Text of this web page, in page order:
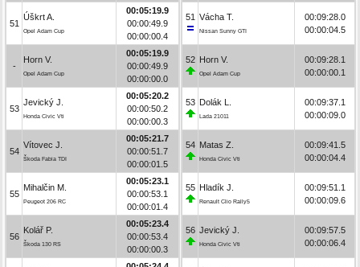
51
Úškrt A.
Opel Adam Cup
00:05:19.9
00:00:49.9
00:00:00.4
-
Horn V.
Opel Adam Cup
00:05:19.9
00:00:49.9
00:00:00.0
53
Jevický J.
Honda Civic Vti
00:05:20.2
00:00:50.2
00:00:00.3
54
Vítovec J.
Škoda Fabia TDI
00:05:21.7
00:00:51.7
00:00:01.5
55
Mihalčin M.
Peugeot 206 RC
00:05:23.1
00:00:53.1
00:00:01.4
56
Kolář P.
Škoda 130 RS
00:05:23.4
00:00:53.4
00:00:00.3
51 Vácha T.
Nissan Sunny GTI
00:09:28.0
00:00:04.5
52 Horn V.
Opel Adam Cup
00:09:28.1
00:00:00.1
53 Dolák L.
Lada 21011
00:09:37.1
00:00:09.0
54 Matas Z.
Honda Civic Vti
00:09:41.5
00:00:04.4
55 Hladík J.
Renault Clio Rally5
00:09:51.1
00:00:09.6
56 Jevický J.
Honda Civic Vti
00:09:57.5
00:00:06.4